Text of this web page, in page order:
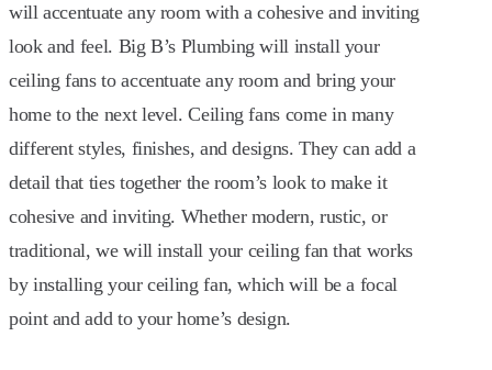
will accentuate any room with a cohesive and inviting
look and feel. Big B’s Plumbing will install your
ceiling fans to accentuate any room and bring your
home to the next level. Ceiling fans come in many
different styles, finishes, and designs. They can add a
detail that ties together the room’s look to make it
cohesive and inviting. Whether modern, rustic, or
traditional, we will install your ceiling fan that works
by installing your ceiling fan, which will be a focal
point and add to your home’s design.